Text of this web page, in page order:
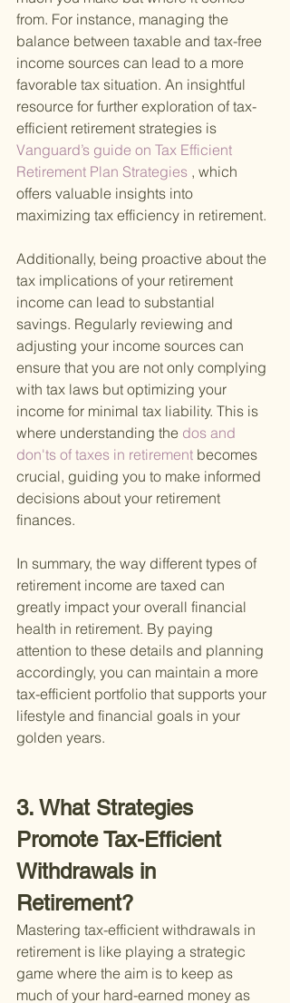
from. For instance, managing the
balance between taxable and tax-free
income sources can lead to a more
favorable tax situation. An insightful
resource for further exploration of tax-
efficient retirement strategies is
Vanguard’s guide on Tax Efficient
Retirement Plan Strategies , which
offers valuable insights into
maximizing tax efficiency in retirement.
Additionally, being proactive about the
tax implications of your retirement
income can lead to substantial
savings. Regularly reviewing and
adjusting your income sources can
ensure that you are not only complying
with tax laws but optimizing your
income for minimal tax liability. This is
where understanding the dos and
don'ts of taxes in retirement becomes
crucial, guiding you to make informed
decisions about your retirement
finances.
In summary, the way different types of
retirement income are taxed can
greatly impact your overall financial
health in retirement. By paying
attention to these details and planning
accordingly, you can maintain a more
tax-efficient portfolio that supports your
lifestyle and financial goals in your
golden years.
3. What Strategies
Promote Tax-Efficient
Withdrawals in
Retirement?
Mastering tax-efficient withdrawals in
retirement is like playing a strategic
game where the aim is to keep as
much of your hard-earned money as